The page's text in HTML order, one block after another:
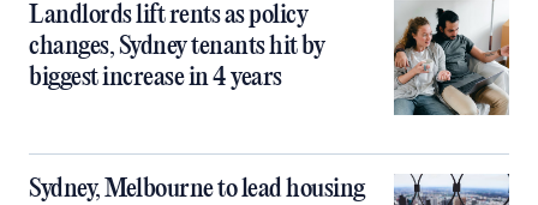
Landlords lift rents as policy
changes, Sydney tenants hit by
biggest increase in 4 years
Sydney, Melbourne to lead housing